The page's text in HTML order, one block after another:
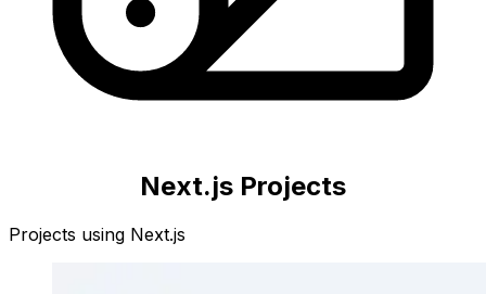
Next.js Projects
Projects using Next.js